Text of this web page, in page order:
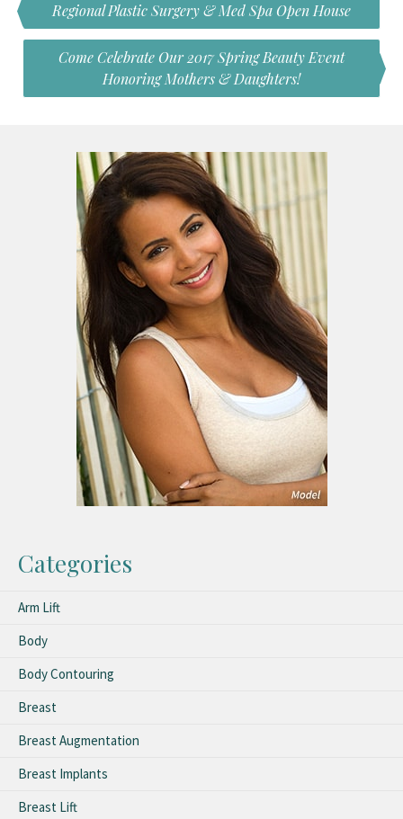
Regional Plastic Surgery & Med Spa Open House
Come Celebrate Our 2017 Spring Beauty Event
Honoring Mothers & Daughters!
Categories
Arm Lift
Body
Body Contouring
Breast
Breast Augmentation
Breast Implants
Breast Lift